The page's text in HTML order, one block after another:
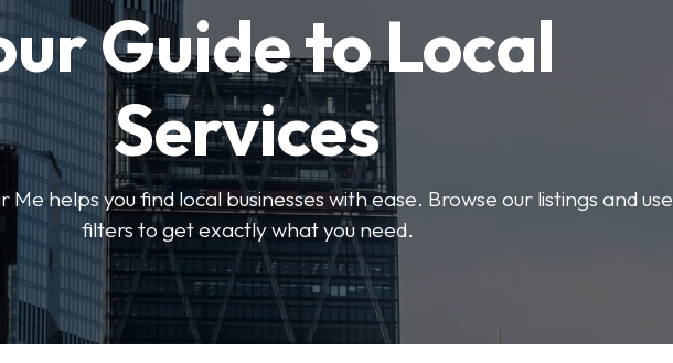
Guide to Local
Services
helps you find local businesses with ease. Browse our listings and use
filters to get exactly what you need.